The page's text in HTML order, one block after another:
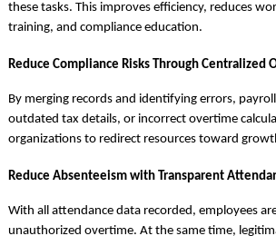
these tasks. This improves efficiency, reduces
training, and compliance education.
Reduce Compliance Risks Through Centralized
By merging records and identifying errors,
outdated tax details, or incorrect overtime
organizations to redirect resources toward
Reduce Absenteeism with Transparent
With all attendance data recorded, employees
unauthorized overtime. At the same time,